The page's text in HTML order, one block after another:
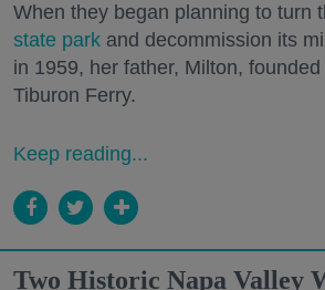
When they began planning to turn
state park and decommission its
in 1959, her father, Milton, founded
Tiburon Ferry.
Keep reading...
Two Historic Napa Valley